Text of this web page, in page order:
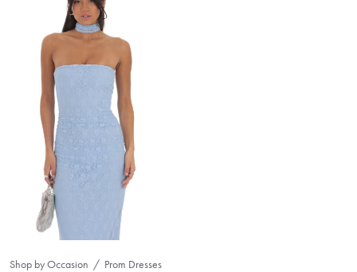
Shop by Occasion Prom Dresses